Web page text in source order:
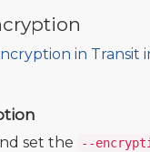
in Transit
set the --